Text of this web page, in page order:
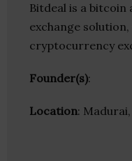
Bitdeal is a
exchange
cryptocurrency
Founder(s):
Location: